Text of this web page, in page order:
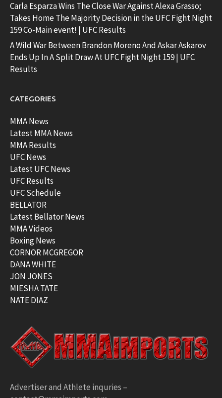
Carla Esparza Wins The Close War Against Alexa Grasso;
Takes Home The Majority Decision in the UFC Fight Night
159 Co-Main event! | UFC Results
A Wild War Between Brandon Moreno And Askar Askarov
Ends Up In A Split Draw At UFC Fight Night 159 | UFC
Results
CATEGORIES
MMA News
Latest MMA News
MMA Results
UFC News
Latest UFC News
UFC Results
UFC Schedule
BELLATOR
Latest Bellator News
MMA Videos
Boxing News
CORNOR MCGREGOR
DANA WHITE
JON JONES
MIESHA TATE
NATE DIAZ
Advertiser and Athlete inquries –